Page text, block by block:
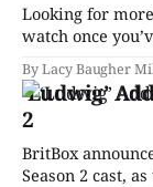
Looking for
watch once
By Lacy Baugher
‘Ludwig’
2
BritBox
Season 2 cast,